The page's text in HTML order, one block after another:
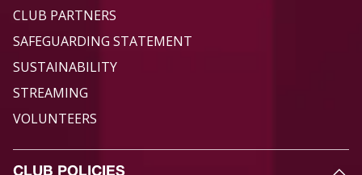
CLUB PARTNERS
SAFEGUARDING STATEMENT
SUSTAINABILITY
STREAMING
VOLUNTEERS